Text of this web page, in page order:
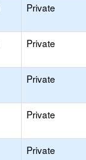
Private
Private
Private
Private
Private